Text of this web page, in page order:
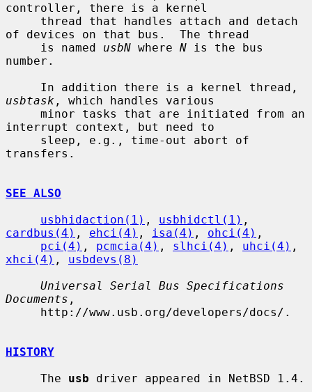
controller, there is a kernel
of devices on that bus.  The thread
     is named
usbN where N is the bus
number.
usbtask , which handles various
interrupt context, but need to
transfers.
SEE ALSO
usbhidaction(1) , usbhidctl(1)
cardbus(4) , ehci(4) , isa(4) , ohci(4) ,
pci(4) , pcmcia(4) , slhci(4) , uhci(4)
xhci(4) , usbdevs(8)
Universal Serial Bus Specifications
Documents ,
HISTORY
     The
usb driver appeared in NetBSD 1.4.